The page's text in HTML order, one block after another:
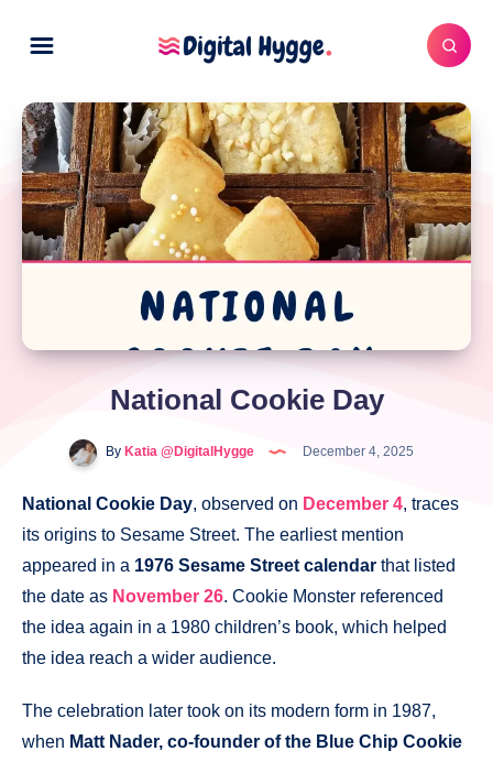
National Cookie Day
ByKatia @DigitalHygge December 4, 2025
National Cookie Day, observed on December 4, traces
its origins to Sesame Street. The earliest mention
appeared in a 1976 Sesame Street calendar that listed
the date as November 26. Cookie Monster referenced
the idea again in a 1980 children’s book, which helped
the idea reach a wider audience.
The celebration later took on its modern form in 1987,
when Matt Nader, co-founder of the Blue Chip Cookie